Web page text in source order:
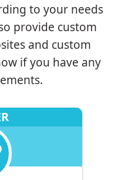
to your needs
provide custom
and custom
if you have any